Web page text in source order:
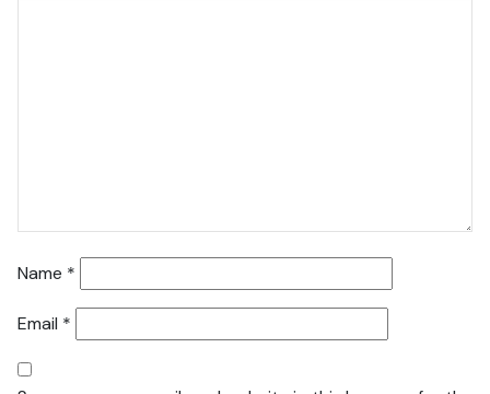
Name *
Email *